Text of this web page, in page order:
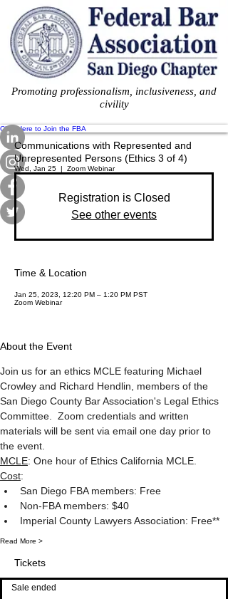
Promoting professionalism, inclusiveness, and
civility
Click Here to Join the FBA
Communications with Represented and
Unrepresented Persons (Ethics 3 of 4)
Wed, Jan 25
  |
Zoom Webinar
Registration is Closed
See other events
Time & Location
Jan 25, 2023, 12:20 PM – 1:20 PM PST
Zoom Webinar
About the Event
Join us for an ethics MCLE featuring Michael
Crowley and Richard Hendlin, members of the
San Diego County Bar Association's Legal Ethics
Committee.  Zoom credentials and written
materials will be sent via email one day prior to
the event.
MCLE: One hour of Ethics California MCLE.
Cost:
San Diego FBA members: Free
Non-FBA members: $40
Imperial County Lawyers Association: Free**
Read More >
Tickets
Sale ended